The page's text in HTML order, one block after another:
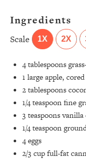
Ingredients
Scale 1X 2X
4 tablespoons
1 large apple,
2 tablespoons
1/4 teaspoonfine
3 teaspoonsvanilla
1/4 teaspoon
4eggs
2/3 cupfull-fat